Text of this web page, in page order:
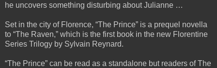
he uncovers something disturbing about Julianne …
Set in the city of Florence, “The Prince” is a prequel novella
to “The Raven,” which is the first book in the new Florentine
Series Trilogy by Sylvain Reynard.
“The Prince” can be read as a standalone but readers of The